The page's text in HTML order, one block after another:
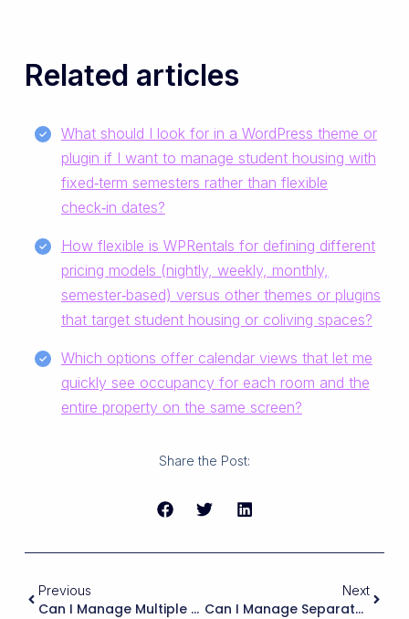
Related articles
What should I look for in a WordPress theme or
plugin if I want to manage student housing with
fixed‑term semesters rather than flexible
check‑in dates?
How flexible is WPRentals for defining different
pricing models (nightly, weekly, monthly,
semester‑based) versus other themes or plugins
that target student housing or coliving spaces?
Which options offer calendar views that let me
quickly see occupancy for each room and the
entire property on the same screen?
Share the Post:
Previous
Can I Manage Multiple Property Owners With Separate Accounts And Assign Specific Listings To Each Owner While Keeping Full Control As The Agency?
Next
Can I Manage Separate Translated Versions Of The Same Property (photos, Descriptions, Amenities) And Keep Them Linked So Availability And Bookings Stay In Sync?